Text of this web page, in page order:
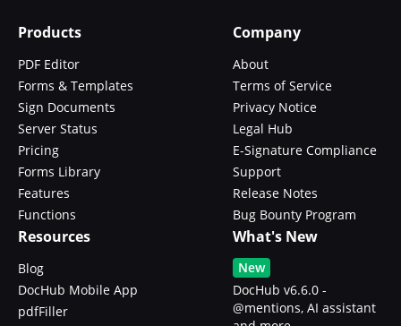
Products
PDF Editor
Forms & Templates
Sign Documents
Server Status
Pricing
Forms Library
Features
Functions
Company
About
Terms of Service
Privacy Notice
Legal Hub
E-Signature Compliance
Support
Release Notes
Bug Bounty Program
Resources
Blog
DocHub Mobile App
pdfFiller
What's New
New
DocHub v6.6.0 -
@mentions, AI assistant